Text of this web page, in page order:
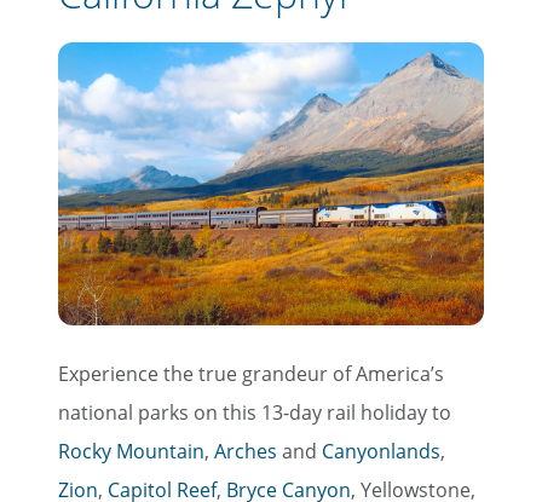
Experience the true grandeur of America’s
national parks on this 13-day rail holiday to
Rocky Mountain, Arches and Canyonlands,
Zion, Capitol Reef, Bryce Canyon, Yellowstone,